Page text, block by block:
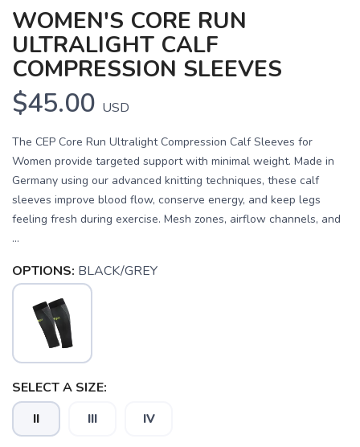
WOMEN'S CORE RUN
ULTRALIGHT CALF
COMPRESSION SLEEVES
$45.00 USD
The CEP Core Run Ultralight Compression Calf Sleeves for
Women provide targeted support with minimal weight. Made in
Germany using our advanced knitting techniques, these calf
sleeves improve blood flow, conserve energy, and keep legs
feeling fresh during exercise. Mesh zones, airflow channels, and
...
OPTIONS: BLACK/GREY
SELECT A SIZE:
II III IV